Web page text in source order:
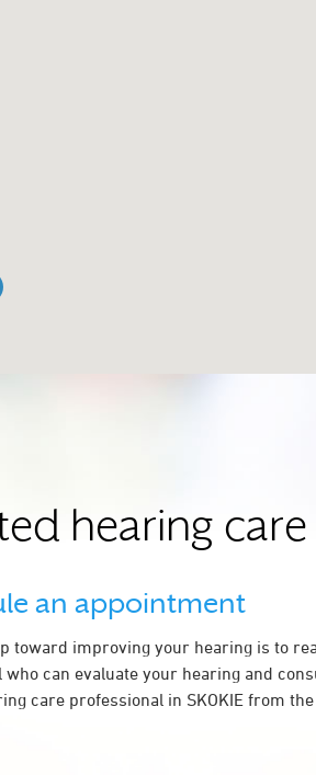
hearing
an appointment
toward improving your hearing is to
who can evaluate your hearing and
care professional in SKOKIE from